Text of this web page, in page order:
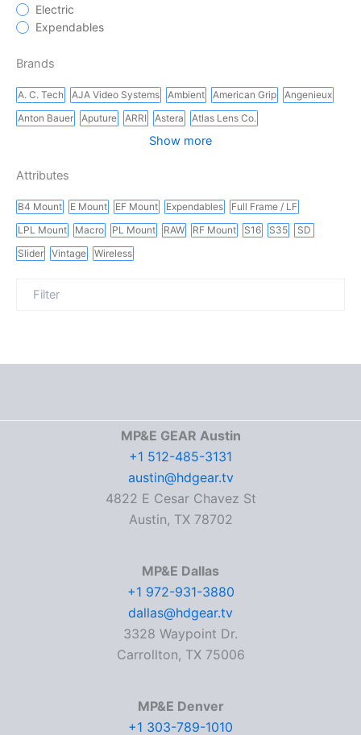
Electric
Expendables
Brands
A. C. Tech AJA Video Systems Ambient American Grip
Angenieux
Anton Bauer
Aputure ARRI Astera Atlas Lens Co.
Show more
Attributes
B4 Mount E Mount EF Mount Expendables
Full Frame / LF
LPL Mount
Macro PL Mount RAW RF Mount S16 S35
SD
Slider
Vintage Wireless
MP&E GEAR Austin
+1 512-485-3131
austin@hdgear.tv
4822 E Cesar Chavez St
Austin, TX 78702
MP&E Dallas
+1 972-931-3880
dallas@hdgear.tv
3328 Waypoint Dr.
Carrollton, TX 75006
MP&E Denver
+1 303-789-1010